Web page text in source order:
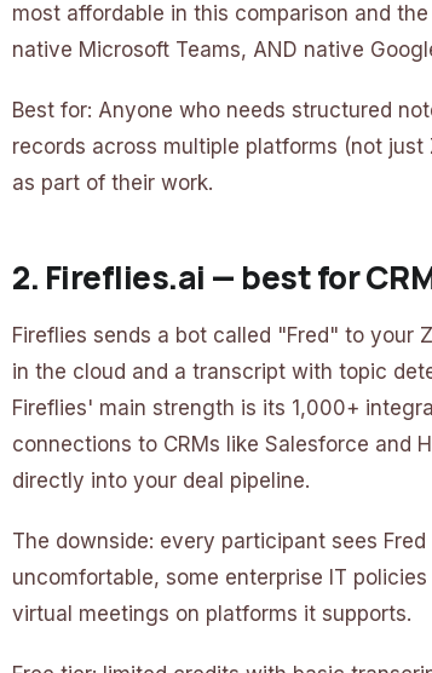
most affordable in this comparison and
native Microsoft Teams, AND native
Best for: Anyone who needs structured
records across multiple platforms (not
as part of their work.
2. Fireflies.ai — best for
Fireflies sends a bot called "Fred" to your
in the cloud and a transcript with topic
Fireflies' main strength is its 1,000+
connections to CRMs like Salesforce and
directly into your deal pipeline.
The downside: every participant sees
uncomfortable, some enterprise IT
virtual meetings on platforms it supports.